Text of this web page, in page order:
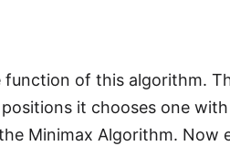
function of this algorithm.
it chooses one with
Minimax Algorithm.